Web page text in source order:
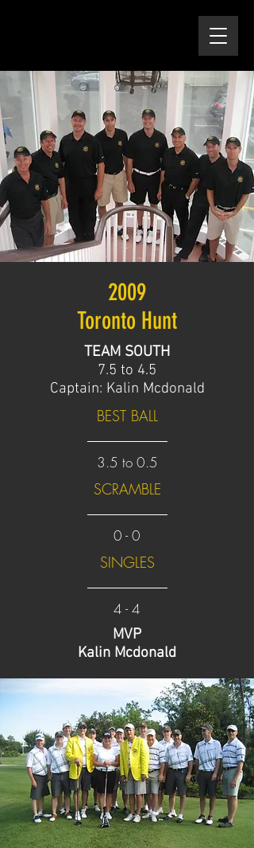
2009
Toronto Hunt
TEAM SOUTH
7.5 to 4.5
Captain: Kalin Mcdonald
BEST BALL
3.5 to 0.5
SCRAMBLE
0 - 0
SINGLES
4 - 4
MVP
Kalin Mcdonald